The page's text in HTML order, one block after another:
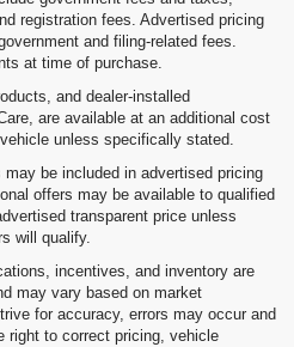
registration fees. Advertised pricing
and filing-related fees.
at time of purchase.
and dealer-installed
are available at an additional cost
unless specifically stated.
be included in advertised pricing
offers may be available to qualified
transparent price unless
will qualify.
incentives, and inventory are
may vary based on market
for accuracy, errors may occur and
right to correct pricing, vehicle